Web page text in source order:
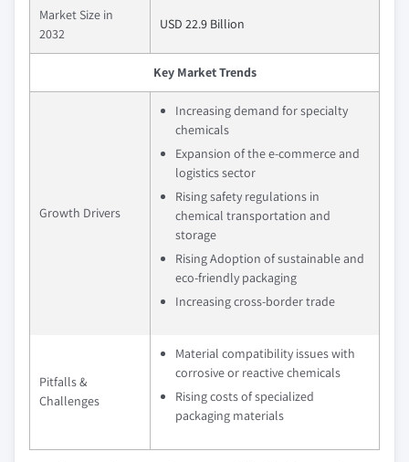
Market Size in
2032
USD 22.9 Billion
Key Market Trends
Growth Drivers
Increasing demand for specialty
chemicals
Expansion of the e-commerce and
logistics sector
Rising safety regulations in
chemical transportation and
storage
Rising Adoption of sustainable and
eco-friendly packaging
Increasing cross-border trade
Pitfalls &
Challenges
Material compatibility issues with
corrosive or reactive chemicals
Rising costs of specialized
packaging materials